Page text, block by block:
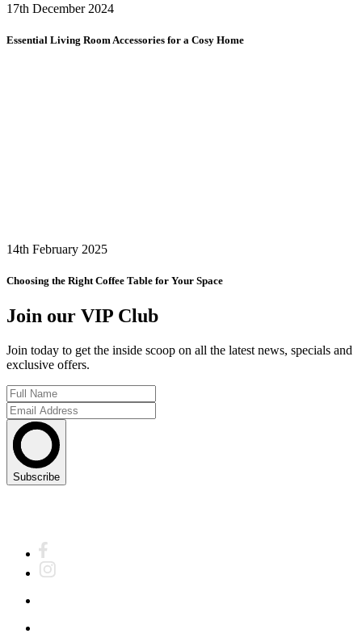
17th December 2024
Essential Living Room Accessories for a Cosy Home
14th February 2025
Choosing the Right Coffee Table for Your Space
Join our VIP Club
Join today to get the inside scoop on all the latest news, specials and
exclusive offers.
Subscribe